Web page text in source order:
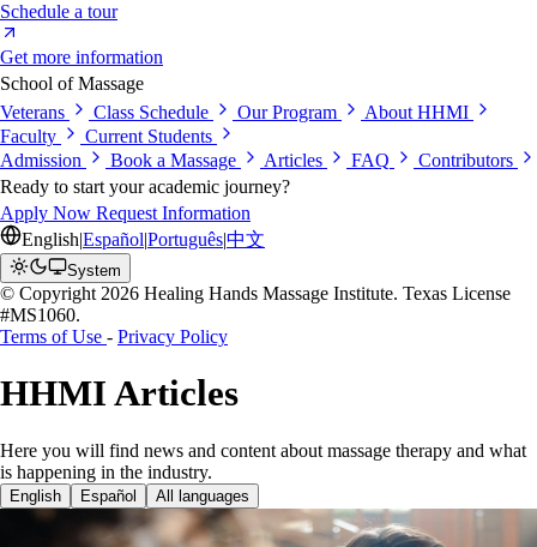
Schedule a tour
Get more information
School of Massage
Veterans
Class Schedule Our Program
About HHMI
Faculty
Current Students
Admission
Book a Massage Articles FAQ
Contributors
Ready to start your academic journey?
Apply Now Request Information
English|Español|Português|中文
System
© Copyright 2026 Healing Hands Massage Institute. Texas License
#MS1060.
Terms of Use - Privacy Policy
HHMI Articles
Here you will find news and content about massage therapy and what
is happening in the industry.
English Español All languages